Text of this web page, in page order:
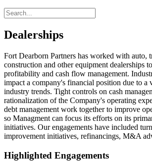
Dealerships
Fort Dearborn Partners has worked with auto,
construction and other equipment dealerships
profitability and cash flow management.
impact a company's financial position due to a
industry trends. Tight controls on cash
rationalization of the Company's operating
debt management work together to improve
so Managment can focus its efforts on its
initiatives. Our engagements have included
improvement initiatives, refinancings, M&A
Highlighted Engagements